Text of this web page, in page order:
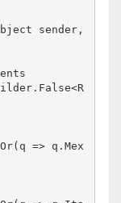
sender,